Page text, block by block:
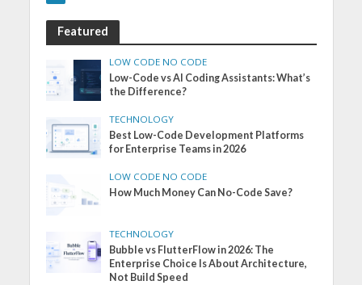
Featured
LOW CODE NO CODE
Low-Code vs AI Coding Assistants: What’s
the Difference?
TECHNOLOGY
Best Low-Code Development Platforms
for Enterprise Teams in 2026
LOW CODE NO CODE
How Much Money Can No-Code Save?
TECHNOLOGY
Bubble vs FlutterFlow in 2026: The
Enterprise Choice Is About Architecture,
Not Build Speed